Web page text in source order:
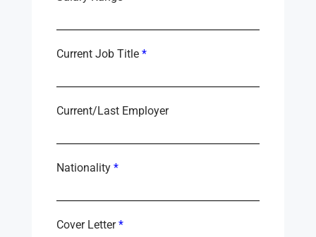
Current Job Title *
Current/Last Employer
Nationality *
Cover Letter*